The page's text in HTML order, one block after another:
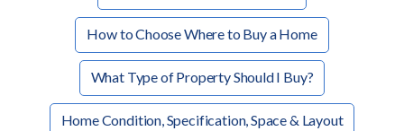
How to Choose Where to Buy a Home
What Type of Property Should I Buy?
Home Condition, Specification, Space & Layout